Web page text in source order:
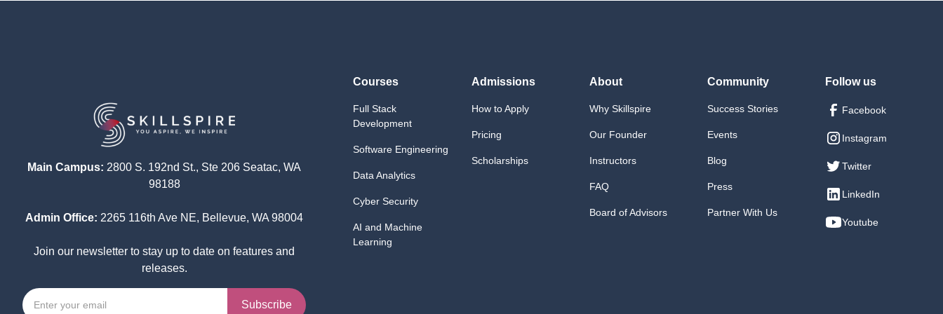
Main Campus: 2800 S. 192nd St., Ste 206 Seatac, WA
98188
Admin Office: 2265 116th Ave NE, Bellevue, WA 98004
Join our newsletter to stay up to date on features and
releases.
Courses
Full Stack
Development
Software Engineering
Data Analytics
Cyber Security
AI and Machine
Learning
Admissions
How to Apply
Pricing
Scholarships
About
Why Skillspire
Our Founder
Instructors
FAQ
Board of Advisors
Community
Success Stories
Events
Blog
Press
Partner With Us
Follow us
Facebook
Instagram
Twitter
LinkedIn
Youtube